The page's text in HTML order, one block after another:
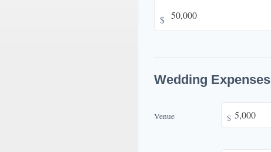
$
Wedding Expenses
Venue $